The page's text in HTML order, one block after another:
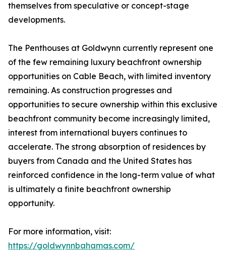
themselves from speculative or concept-stage
developments.
The Penthouses at Goldwynn currently represent one
of the few remaining luxury beachfront ownership
opportunities on Cable Beach, with limited inventory
remaining. As construction progresses and
opportunities to secure ownership within this exclusive
beachfront community become increasingly limited,
interest from international buyers continues to
accelerate. The strong absorption of residences by
buyers from Canada and the United States has
reinforced confidence in the long-term value of what
is ultimately a finite beachfront ownership
opportunity.
For more information, visit:
https://goldwynnbahamas.com/